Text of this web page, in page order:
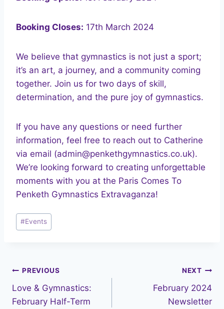
Booking Closes: 17th March 2024
We believe that gymnastics is not just a sport;
it’s an art, a journey, and a community coming
together. Join us for two days of skill,
determination, and the pure joy of gymnastics.
If you have any questions or need further
information, feel free to reach out to Catherine
via email (admin@penkethgymnastics.co.uk).
We’re looking forward to creating unforgettable
moments with you at the Paris Comes To
Penketh Gymnastics Extravaganza!
Post
Tags:
#Events
Post
navigation
PREVIOUS
Love & Gymnastics:
February Half-Term
NEXT
February 2024
Newsletter